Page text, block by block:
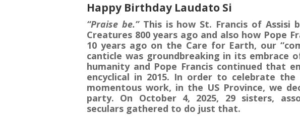
Happy Birthday Laudato Si
“Praise be.”This is how St. Francis of Assisi
Creatures 800 years ago and also how Pope
10 years ago on the Care for Earth, our
canticle was groundbreaking in its embrace
humanity and Pope Francis continued that
encyclical in 2015. In order to celebrate the
momentous work, in the US Province, we
party. On October 4, 2025, 29 sisters,
seculars gathered to do just that.